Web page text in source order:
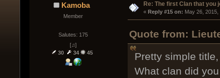
Kamoba
Member
Salutes: 175
[♫]
30
34 45
Re: The first Clan that you
« Reply #15 on: May 26,
Quote from:
Pretty simple title,
What clan did